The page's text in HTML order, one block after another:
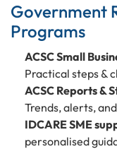
Government
Programs
ACSC Small
Practical steps &
ACSC Reports &
Trends, alerts,
IDCARE SME
personalised